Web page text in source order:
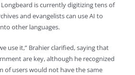
is currently digitizing tens of
and evangelists can use AI to
other languages.
use it,” Brahier clarified, saying that
are key, although he recognized
of users would not have the same